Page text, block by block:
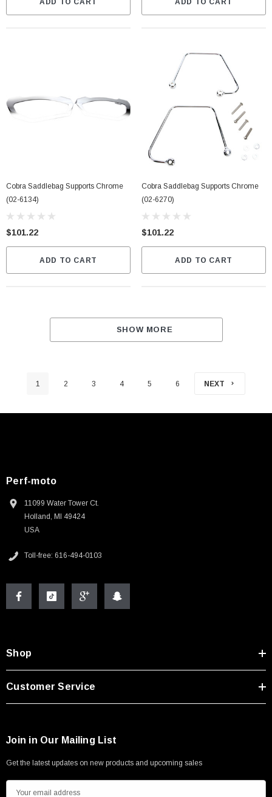
ADD TO CART ADD TO CART
Cobra Saddlebag Supports Chrome
(02-6134)
$101.22
ADD TO CART
Cobra Saddlebag Supports Chrome
(02-6270)
$101.22
ADD TO CART
SHOW MORE
1 2 3 4 5 6 NEXT
Perf-moto
11099 Water Tower Ct.
Holland, MI 49424
USA
Toll-free: 616-494-0103
Shop
Customer Service
Join in Our Mailing List
Get the latest updates on new products and upcoming sales